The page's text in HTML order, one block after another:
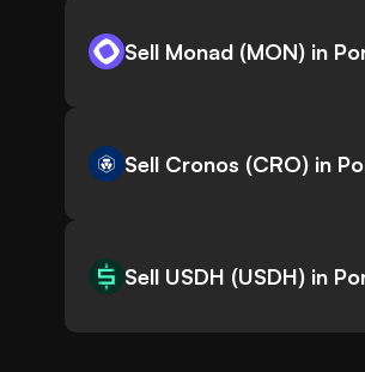
Sell Monad (MON) in
Sell Cronos (CRO) in
Sell USDH (USDH) in